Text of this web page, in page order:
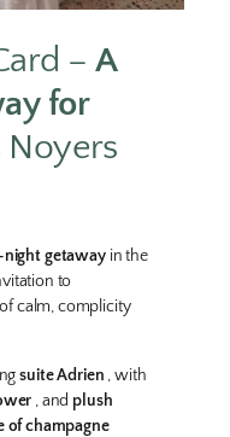
– A
for
getawayin the
to
of calm, complicity
suite Adrien , with
, and plush
of champagne